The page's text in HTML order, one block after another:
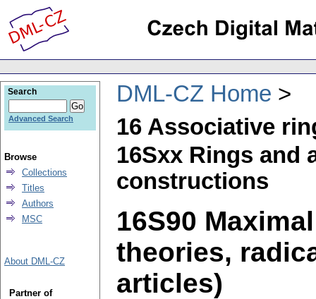
DML-CZ Home
16 Associative
16Sxx Rings and
constructions
16S90
theories,
articles)
Search
Advanced Search
Browse
Collections
Titles
Authors
MSC
About DML-CZ
Partner of